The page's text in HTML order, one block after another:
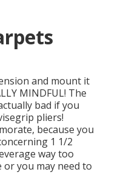
and mount it
MINDFUL! The
bad if you
pliers!
because you
1 1/2
way too
you may need to